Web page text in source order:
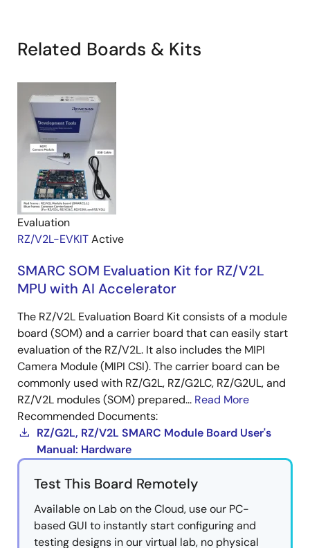
Related Boards & Kits
Evaluation
RZ/V2L-EVKITActive
SMARC SOM Evaluation Kit for RZ/V2L
MPU with AI Accelerator
The RZ/V2L Evaluation Board Kit consists of a module
board (SOM) and a carrier board that can easily start
evaluation of the RZ/V2L. It also includes the MIPI
Camera Module (MIPI CSI). The carrier board can be
commonly used with RZ/G2L, RZ/G2LC, RZ/G2UL, and
RZ/V2L modules (SOM) prepared... Read More
Recommended Documents:
RZ/G2L, RZ/V2L SMARC Module Board User's
Manual: Hardware
Test This Board Remotely
Available on Lab on the Cloud, use our PC-
based GUI to instantly start configuring and
testing designs in our virtual lab, no physical